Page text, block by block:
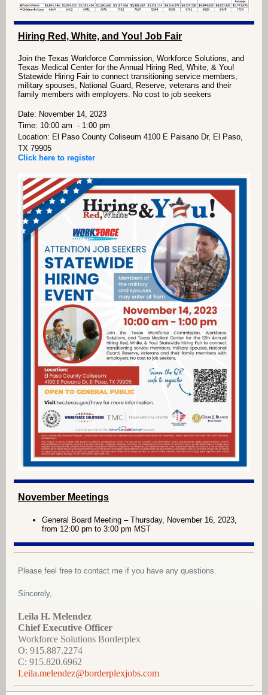
Hiring Red, White, and You! Job Fair
Join the Texas Workforce Commission, Workforce Solutions, and
Texas Medical Center for the Annual Hiring Red, White, & You!
Statewide Hiring Fair to connect transitioning service members,
military spouses, National Guard, Reserve, veterans and their
family members with employers. No cost to job seekers
Date: November 14, 2023
Time: 10:00 am - 1:00 pm
Location: El Paso County Coliseum 4100 E Paisano Dr, El Paso,
TX 79905
Click here to register
November Meetings
General Board Meeting – Thursday, November 16, 2023,
from 12:00 pm to 3:00 pm MST
Please feel free to contact me if you have any questions.
Sincerely,
Leila H. Melendez
Chief Executive Officer
Workforce Solutions Borderplex
O: 915.887.2274
C: 915.820.6962
Leila.melendez@borderplexjobs.com